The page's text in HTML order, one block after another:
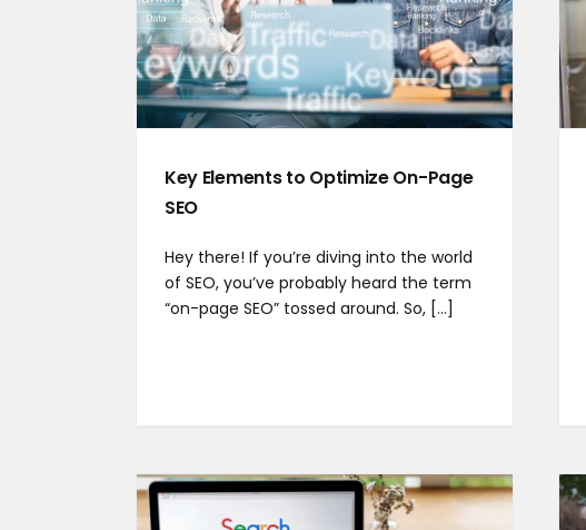
Key Elements to Optimize On-Page
SEO
Hey there! If you’re diving into the world
of SEO, you’ve probably heard the term
“on-page SEO” tossed around. So, [...]